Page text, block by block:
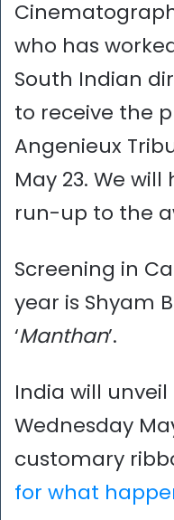
who has
South Indian
to receive the
Angenieux
May 23. We
run-up to the
Screening in
year is Shyam
‘Manthan’.
India will
Wednesday
customary
for what